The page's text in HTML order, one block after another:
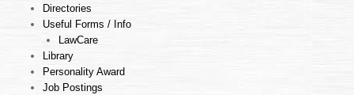
Directories
Useful Forms / Info
LawCare
Library
Personality Award
Job Postings